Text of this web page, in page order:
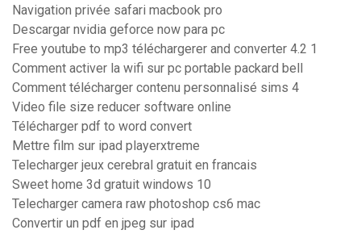
Navigation privée safari macbook pro
Descargar nvidia geforce now para pc
Free youtube to mp3 téléchargerer and converter 4.2 1
Comment activer la wifi sur pc portable packard bell
Comment télécharger contenu personnalisé sims 4
Video file size reducer software online
Télécharger pdf to word convert
Mettre film sur ipad playerxtreme
Telecharger jeux cerebral gratuit en francais
Sweet home 3d gratuit windows 10
Telecharger camera raw photoshop cs6 mac
Convertir un pdf en jpeg sur ipad